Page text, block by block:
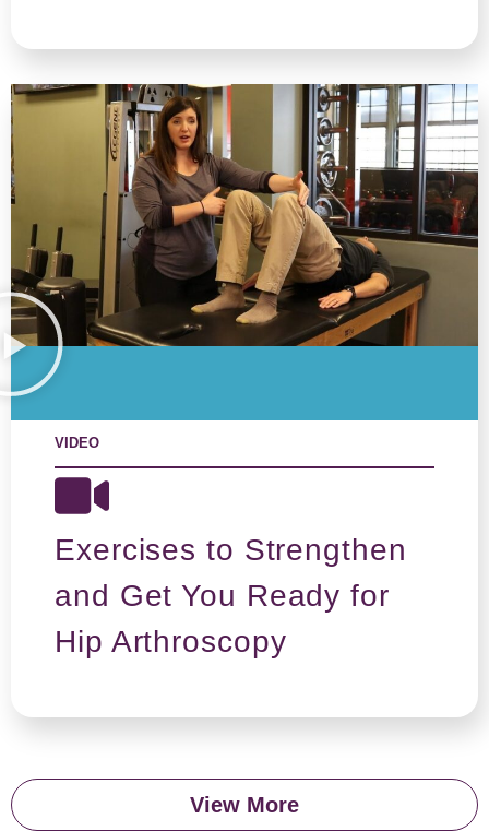
VIDEO
Exercises to Strengthen
and Get You Ready for
Hip Arthroscopy
View More